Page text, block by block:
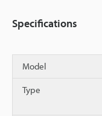
Specifications
Model
Type